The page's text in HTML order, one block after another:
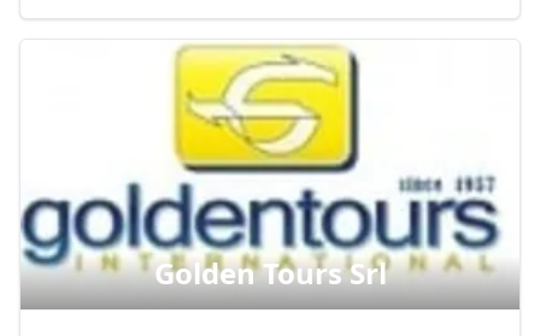
Golden Tours Srl